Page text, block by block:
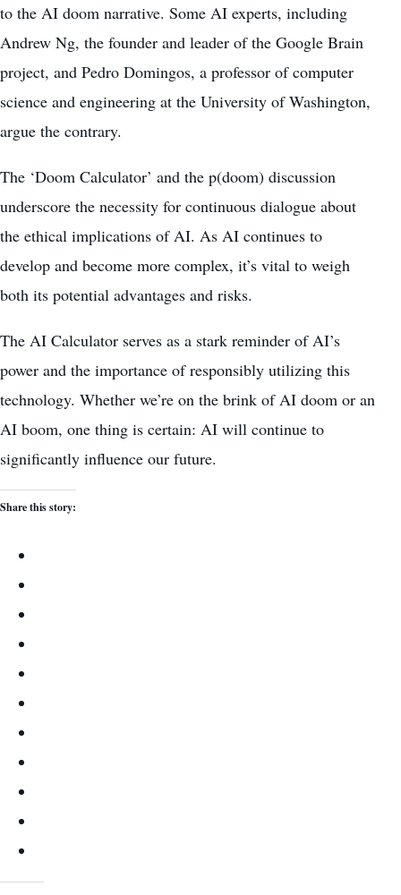
to the AI doom narrative. Some AI experts, including
Andrew Ng, the founder and leader of the Google Brain
project, and Pedro Domingos, a professor of computer
science and engineering at the University of Washington,
argue the contrary.
The ‘Doom Calculator’ and the p(doom) discussion
underscore the necessity for continuous dialogue about
the ethical implications of AI. As AI continues to
develop and become more complex, it’s vital to weigh
both its potential advantages and risks.
The AI Calculator serves as a stark reminder of AI’s
power and the importance of responsibly utilizing this
technology. Whether we’re on the brink of AI doom or an
AI boom, one thing is certain: AI will continue to
significantly influence our future.
Share this story: